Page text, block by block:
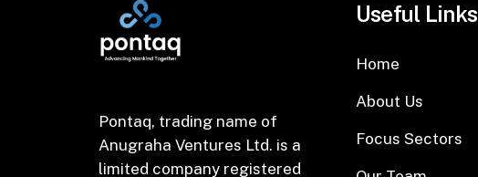
Pontaq, trading name of
Anugraha Ventures Ltd. is a
limited company registered
Useful Links
Home
About Us
Focus Sectors